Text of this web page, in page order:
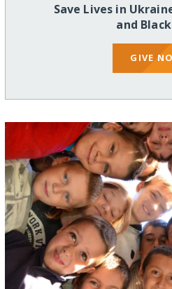
Save Lives in
and
GIVE